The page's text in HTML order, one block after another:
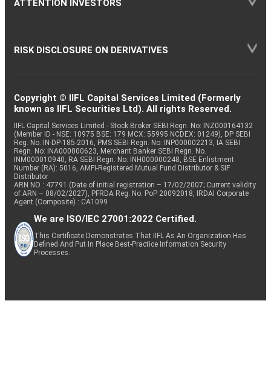
ATTENTION INVESTORS
RISK DISCLOSURE ON DERIVATIVES
Copyright © IIFL Capital Services Limited (Formerly
known as IIFL Securities Ltd). All rights Reserved.
IIFL Capital Services Limited - Stock Broker SEBI Regn. No: INZ000164132
(Member ID - NSE: 10975 BSE: 179 MCX: 55995 NCDEX: 01249), DP SEBI
Reg. No. IN-DP-185-2016, PMS SEBI Regn. No: INP000002213, IA SEBI
Regn. No: INA000000623, Merchant Banker SEBI Regn. No.
INM000010940, RA SEBI Regn. No: INH000000248, BSE Enlistment
Number (RA): 5016, AMFI-Registered Mutual Fund Distributor & SIF
Distributor
ARN NO : 47791 (Date of initial registration – 17/02/2007; Current validity
of ARN – 08/02/2027), PFRDA Reg. No. PoP 20092018, IRDAI Corporate
Agent (Composite) : CA1099
We are ISO/IEC 27001:2022 Certified.
This Certificate Demonstrates That IIFL As An Organization Has
Defined And Put In Place Best-Practice Information Security
Processes.